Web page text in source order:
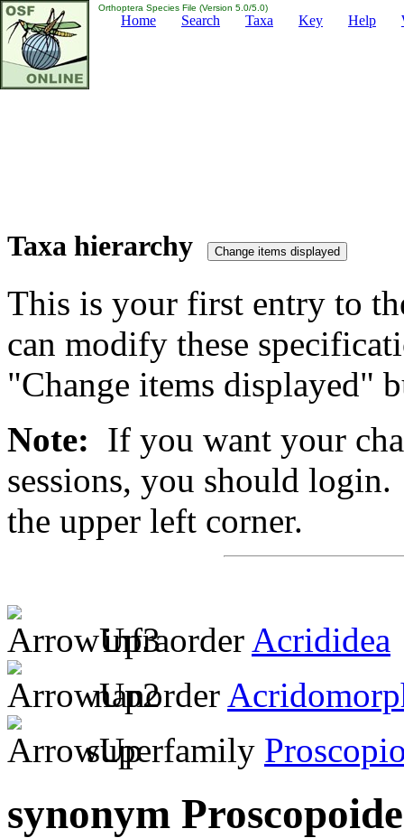
Orthoptera Species File (Version 5.0/5.0)
Home Search Taxa Key Help
Taxa hierarchy
This is your first entry to
can modify these
"Change items displayed"
Note: If you want your
sessions, you should
the upper left corner.
infraorder Acrididea
nanorder
superfamily
synonym